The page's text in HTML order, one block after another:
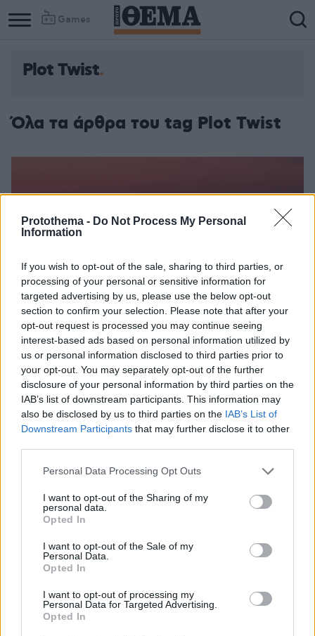
Protothema - Do Not Process My Personal
Information
If you wish to opt-out of the sale, sharing to third parties, or
processing of your personal or sensitive information for
targeted advertising by us, please use the below opt-out
section to confirm your selection. Please note that after your
opt-out request is processed you may continue seeing
interest-based ads based on personal information utilized by
us or personal information disclosed to third parties prior to
your opt-out. You may separately opt-out of the further
disclosure of your personal information by third parties on the
IAB’s list of downstream participants. This information may
also be disclosed by us to third parties on the IAB’s List of
Downstream Participants that may further disclose it to other
Please note that this website/app uses one or more Google
not limited to your visit or usage behaviour. You may click to
grant or deny consent to Google and its third-party tags to
use your data for below specified purposes in below Google
consent section.
Personal Data Processing Opt Outs
I want to opt-out of the Sharing of my
personal data.
Opted In
I want to opt-out of the Sale of my
Personal Data.
Opted In
I want to opt-out of processing my
Personal Data for Targeted Advertising.
Opted In
Games
Column
Column
Plot Twist
Όλα τα άρθρα του tag Plot Twist
Το Plot Twist πρωταγωνιστεί στο φετινό Φεστιβάλ
Κινηματογράφου Θεσσαλονίκης
Η φετινή διοργάνωση πραγματοποιεί αφιέρωμα στο
Plot Twist, προσεγγίζοντας το πολύτιμο αυτό
αφηγηματικό εργαλείο με μια ανατρεπτική ματιά